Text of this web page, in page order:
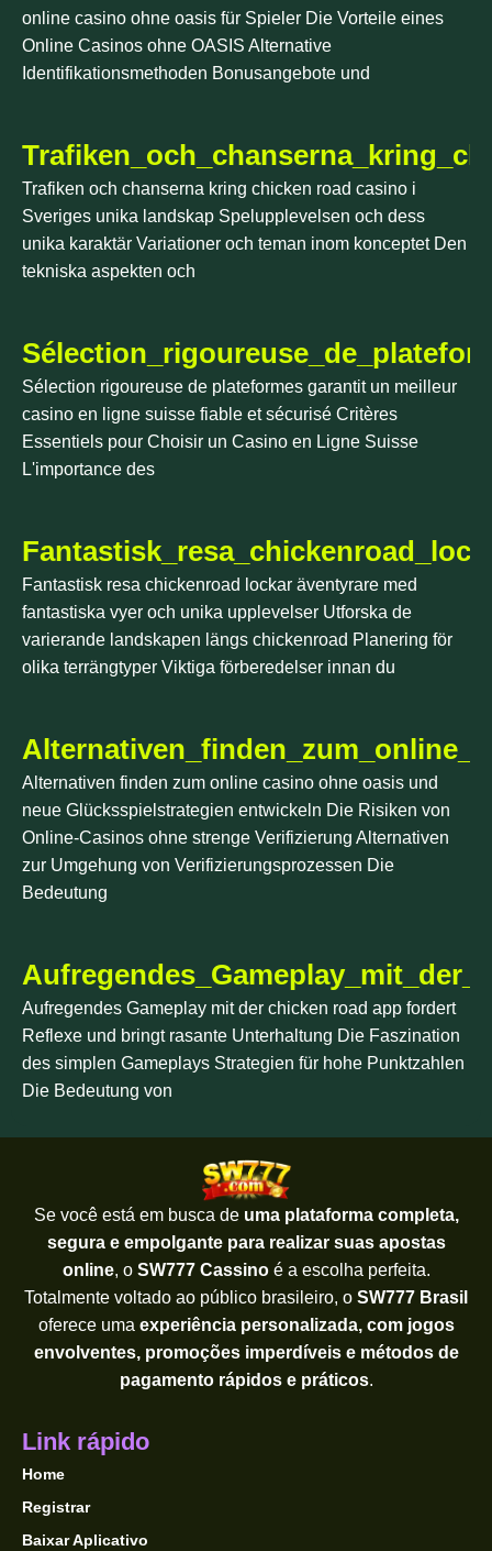
online casino ohne oasis für Spieler Die Vorteile eines
Online Casinos ohne OASIS Alternative
Identifikationsmethoden Bonusangebote und
Trafiken och chanserna kring chicken road casino i
Sveriges unika landskap Spelupplevelsen och dess
unika karaktär Variationer och teman inom konceptet Den
tekniska aspekten och
Sélection rigoureuse de plateformes garantit un meilleur
casino en ligne suisse fiable et sécurisé Critères
Essentiels pour Choisir un Casino en Ligne Suisse
L'importance des
Fantastisk resa chickenroad lockar äventyrare med
fantastiska vyer och unika upplevelser Utforska de
varierande landskapen längs chickenroad Planering för
olika terrängtyper Viktiga förberedelser innan du
Alternativen finden zum online casino ohne oasis und
neue Glücksspielstrategien entwickeln Die Risiken von
Online-Casinos ohne strenge Verifizierung Alternativen
zur Umgehung von Verifizierungsprozessen Die
Bedeutung
Aufregendes Gameplay mit der chicken road app fordert
Reflexe und bringt rasante Unterhaltung Die Faszination
des simplen Gameplays Strategien für hohe Punktzahlen
Die Bedeutung von
Se você está em busca de uma plataforma completa,
segura e empolgante para realizar suas apostas
online, o SW777 Cassinoé a escolha perfeita.
Totalmente voltado ao público brasileiro, o SW777 Brasil
oferece uma experiência personalizada, com jogos
envolventes, promoções imperdíveis e métodos de
pagamento rápidos e práticos.
Link rápido
Home
Registrar
Baixar Aplicativo